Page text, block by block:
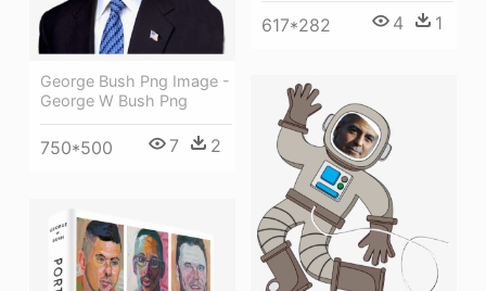
George Bush Png Image -
George W Bush Png
750*500 7 2
617*282 4 1